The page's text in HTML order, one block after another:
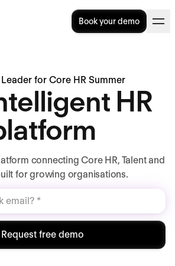
Book your demo
HR
connecting Core HR, Talent and
for growing organisations.
Request free demo